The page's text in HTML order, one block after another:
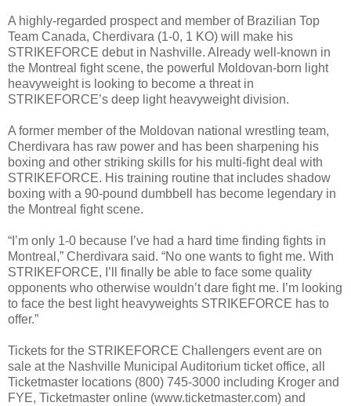
A highly-regarded prospect and member of Brazilian Top
Team Canada, Cherdivara (1-0, 1 KO) will make his
STRIKEFORCE debut in Nashville. Already well-known in
the Montreal fight scene, the powerful Moldovan-born light
heavyweight is looking to become a threat in
STRIKEFORCE’s deep light heavyweight division.
A former member of the Moldovan national wrestling team,
Cherdivara has raw power and has been sharpening his
boxing and other striking skills for his multi-fight deal with
STRIKEFORCE. His training routine that includes shadow
boxing with a 90-pound dumbbell has become legendary in
the Montreal fight scene.
“I’m only 1-0 because I’ve had a hard time finding fights in
Montreal,” Cherdivara said. “No one wants to fight me. With
STRIKEFORCE, I’ll finally be able to face some quality
opponents who otherwise wouldn’t dare fight me. I’m looking
to face the best light heavyweights STRIKEFORCE has to
offer.”
Tickets for the STRIKEFORCE Challengers event are on
sale at the Nashville Municipal Auditorium ticket office, all
Ticketmaster locations (800) 745-3000 including Kroger and
FYE, Ticketmaster online (www.ticketmaster.com) and